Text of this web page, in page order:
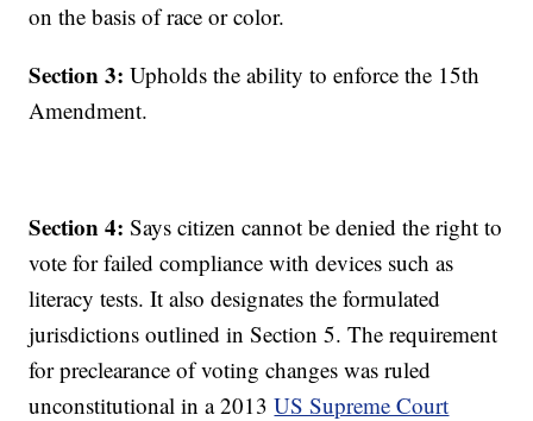
on the basis of race or color.
Section 3: Upholds the ability to enforce the 15th
Amendment.
Section 4: Says citizen cannot be denied the right to
vote for failed compliance with devices such as
literacy tests. It also designates the formulated
jurisdictions outlined in Section 5. The requirement
for preclearance of voting changes was ruled
unconstitutional in a 2013US Supreme Court